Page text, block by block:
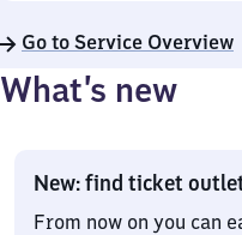
Go to Service Overview
What’s new
New: find ticket
From now on you can